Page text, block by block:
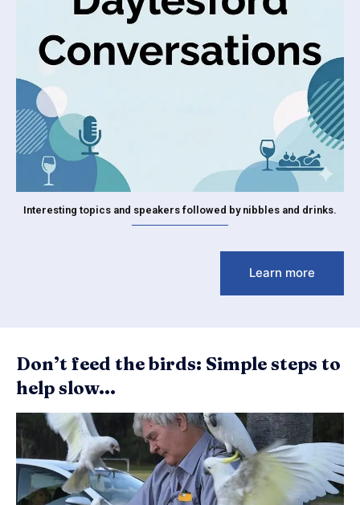
Interesting topics and speakers followed by nibbles and drinks.
Learn more
Don’t feed the birds: Simple steps to
help slow...